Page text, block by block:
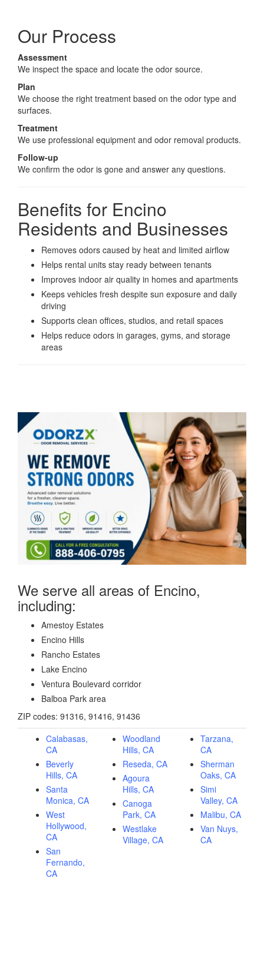
Our Process
Assessment
We inspect the space and locate the odor source.
Plan
We choose the right treatment based on the odor type and
surfaces.
Treatment
We use professional equipment and odor removal products.
Follow-up
We confirm the odor is gone and answer any questions.
Benefits for Encino
Residents and Businesses
Removes odors caused by heat and limited airflow
Helps rental units stay ready between tenants
Improves indoor air quality in homes and apartments
Keeps vehicles fresh despite sun exposure and daily
driving
Supports clean offices, studios, and retail spaces
Helps reduce odors in garages, gyms, and storage
areas
We serve all areas of Encino,
including:
Amestoy Estates
Encino Hills
Rancho Estates
Lake Encino
Ventura Boulevard corridor
Balboa Park area
ZIP codes: 91316, 91416, 91436
Calabasas,
CA
Beverly
Hills, CA
Santa
Monica, CA
West
Hollywood,
CA
San
Fernando,
CA
Woodland
Hills, CA
Reseda, CA
Agoura
Hills, CA
Canoga
Park, CA
Westlake
Village, CA
Tarzana,
CA
Sherman
Oaks, CA
Simi
Valley, CA
Malibu, CA
Van Nuys,
CA